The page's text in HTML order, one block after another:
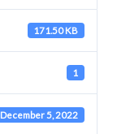
171.50 KB
1
December 5, 2022